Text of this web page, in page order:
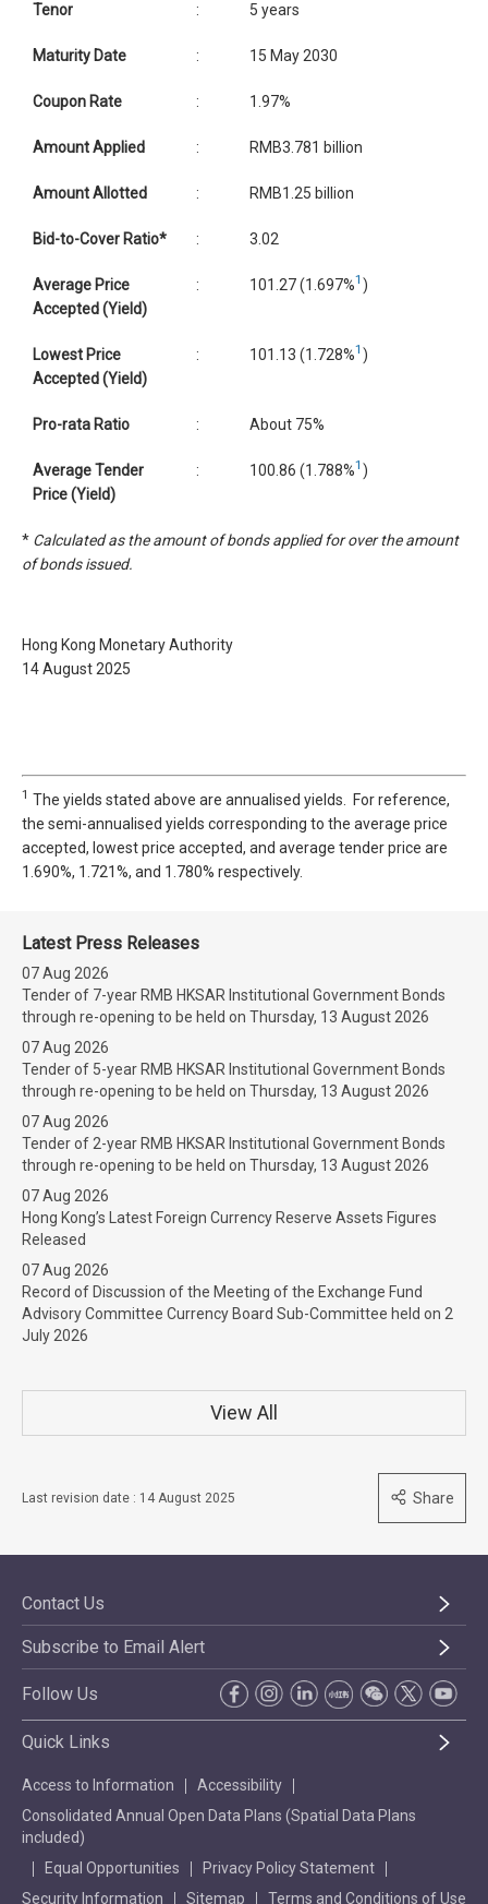
Tenor : 5 years
Maturity Date : 15 May 2030
Coupon Rate : 1.97%
Amount Applied : RMB3.781 billion
Amount Allotted : RMB1.25 billion
Bid-to-Cover Ratio* : 3.02
Average Price
Accepted (Yield)
: 101.27 (1.697%1 )
Lowest Price
Accepted (Yield)
: 101.13 (1.728%1 )
Pro-rata Ratio : About 75%
Average Tender
Price (Yield)
: 100.86 (1.788%1 )
* Calculated as the amount of bonds applied for over the amount
of bonds issued.
Hong Kong Monetary Authority
14 August 2025
1 The yields stated above are annualised yields. For reference,
the semi-annualised yields corresponding to the average price
accepted, lowest price accepted, and average tender price are
1.690%, 1.721%, and 1.780% respectively.
Latest Press Releases
07 Aug 2026
Tender of 7-year RMB HKSAR Institutional Government Bonds
through re-opening to be held on Thursday, 13 August 2026
07 Aug 2026
Tender of 5-year RMB HKSAR Institutional Government Bonds
through re-opening to be held on Thursday, 13 August 2026
07 Aug 2026
Tender of 2-year RMB HKSAR Institutional Government Bonds
through re-opening to be held on Thursday, 13 August 2026
07 Aug 2026
Hong Kong’s Latest Foreign Currency Reserve Assets Figures
Released
07 Aug 2026
Record of Discussion of the Meeting of the Exchange Fund
Advisory Committee Currency Board Sub-Committee held on 2
July 2026
View All
Last revision date : 14 August 2025 Share
Contact Us
Subscribe to Email Alert
Follow Us
Quick Links
Access to Information
Accessibility
Consolidated Annual Open Data Plans (Spatial Data Plans
included)
Equal Opportunities
Privacy Policy Statement
Security Information
Sitemap Terms and Conditions of Use